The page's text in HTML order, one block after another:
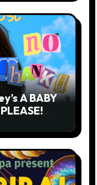
A BABY